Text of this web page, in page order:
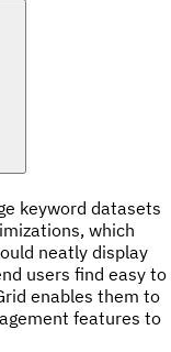
keyword datasets
which
neatly display
users find easy to
enables them to
features to